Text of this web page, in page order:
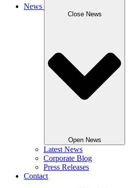
News
Close News
Open News
Latest News
Corporate Blog
Press Releases
Contact